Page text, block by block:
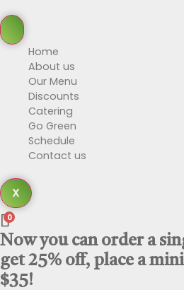
Home
About us
Our Menu
Discounts
Catering
Go Green
Schedule
Contact us
X
0
Now you can order a
get 25% off, place a
$35!